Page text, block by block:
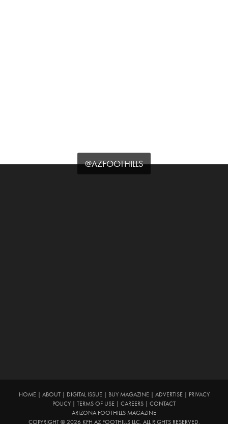
@AZFOOTHILLS
HOME| ABOUT| DIGITAL ISSUE| BUY MAGAZINE| ADVERTISE|
PRIVACY
POLICY
TERMS OF USE CAREERS
CONTACT
ARIZONA FOOTHILLS MAGAZINE
COPYRIGHT © 2026 KFH AZ FOOTHILLS LLC. ALL RIGHTS RESERVED.